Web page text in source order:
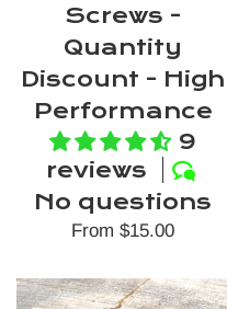
Screws -
Quantity
Discount - High
Performance
9
reviews
No questions
From $15.00